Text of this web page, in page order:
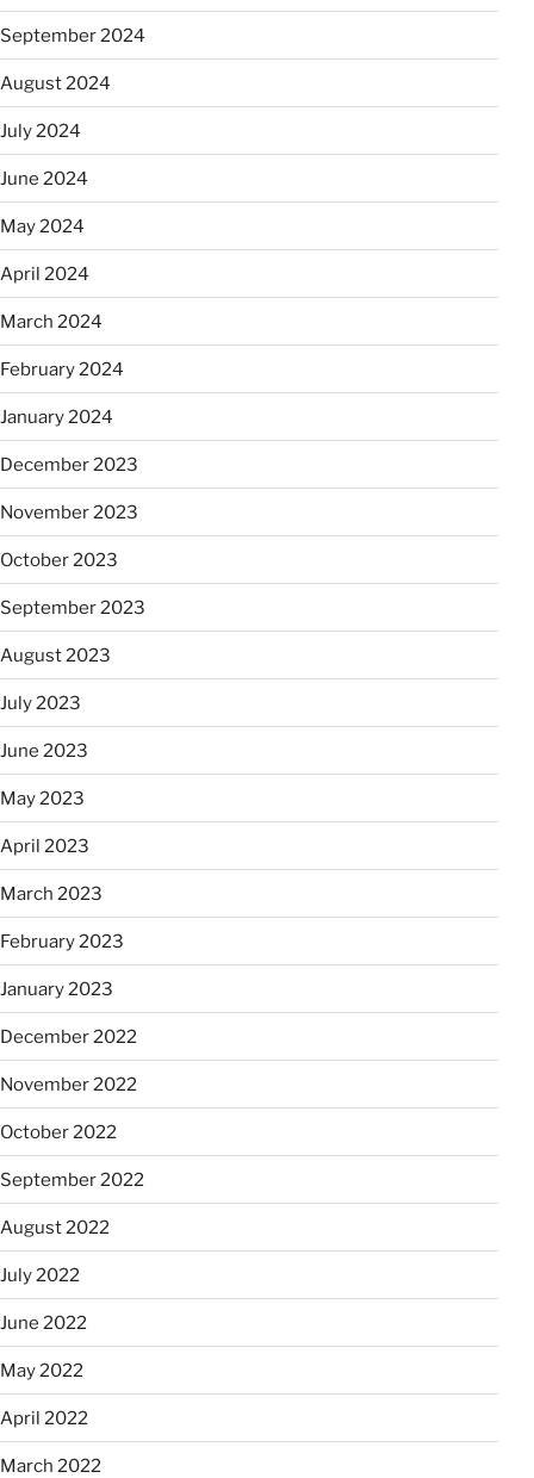
September 2024
August 2024
July 2024
June 2024
May 2024
April 2024
March 2024
February 2024
January 2024
December 2023
November 2023
October 2023
September 2023
August 2023
July 2023
June 2023
May 2023
April 2023
March 2023
February 2023
January 2023
December 2022
November 2022
October 2022
September 2022
August 2022
July 2022
June 2022
May 2022
April 2022
March 2022